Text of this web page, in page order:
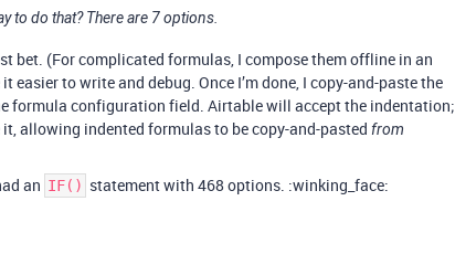
to do that? There are 7 options.
bet. (For complicated formulas, I compose them offline in an
easier to write and debug. Once I’m done, I copy-and-paste the
formula configuration field. Airtable will accept the indentation;
allowing indented formulas to be copy-and-pasted from
an IF() statement with 468 options. :winking_face: